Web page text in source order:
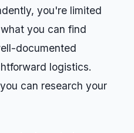
you're limited
you can find
documented
logistics.
can research your